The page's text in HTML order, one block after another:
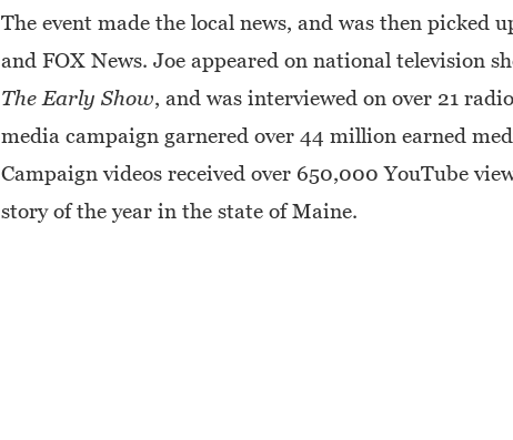
The event made the local news, and was then picked
and FOX News. Joe appeared on national television
The Early Show, and was interviewed on over 21
media campaign garnered over 44 million earned
Campaign videos received over 650,000 YouTube
story of the year in the state of Maine.